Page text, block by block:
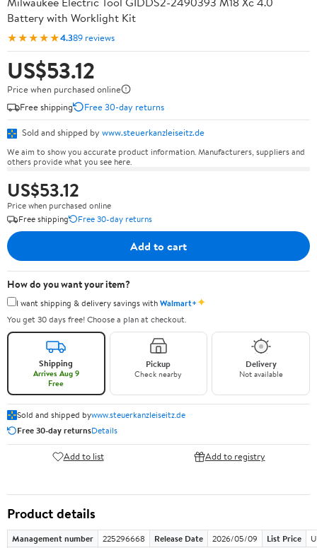
Battery with Worklight Kit
★★★★★4.389 reviews
US$53.12
Price when purchased online
Free shipping
Free 30-day returns
Sold and shipped by www.steuerkanzleiseitz.de
We aim to show you accurate product information. Manufacturers, suppliers and
others provide what you see here.
US$53.12
Price when purchased online
Free shipping
Free 30-day returns
Add to cart
How do you want your item?
I want shipping & delivery savings withWalmart+✦
You get 30 days free! Choose a plan at checkout.
Shipping
Arrives Aug 9
Free
Pickup
Check nearby
Delivery
Not available
Sold and shipped bywww.steuerkanzleiseitz.de
Free 30-day returnsDetails
Add to list Add to registry
Product details
Management number 225296668 Release Date 2026/05/09 List Price